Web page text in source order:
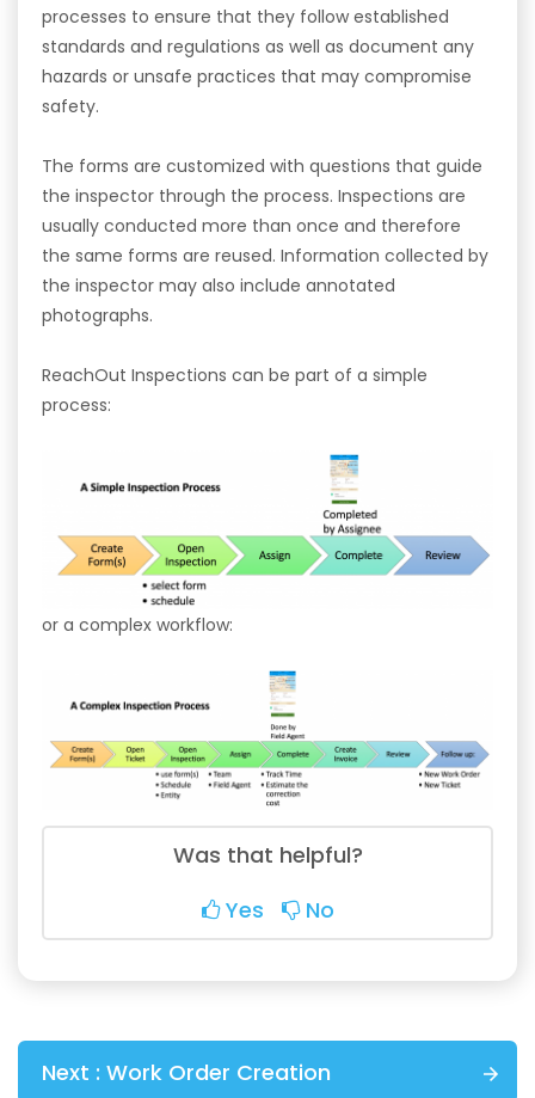
processes to ensure that they follow established
standards and regulations as well as document any
hazards or unsafe practices that may compromise
safety.
The forms are customized with questions that guide
the inspector through the process. Inspections are
usually conducted more than once and therefore
the same forms are reused. Information collected by
the inspector may also include annotated
photographs.
ReachOut Inspections can be part of a simple
process:
or a complex workflow:
Was that helpful?
Yes
No
Next : Work Order Creation